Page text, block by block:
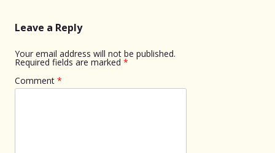
Leave a Reply
Your email address will not be published.
Required fields are marked *
Comment *